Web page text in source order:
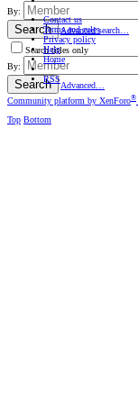
By:
Search
Advanced search…
Search titles only
By:
Search Advanced…
Contact us
Terms and rules
Privacy policy
Help
Home
RSS
Community platform by XenForo®
Top Bottom